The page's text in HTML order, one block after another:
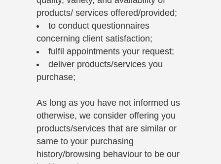
products/ services offered/provided;
to conduct questionnaires
concerning client satisfaction;
fulfil appointments your request;
deliver products/services you
purchase;
As long as you have not informed us
otherwise, we consider offering you
products/services that are similar or
same to your purchasing
history/browsing behaviour to be our